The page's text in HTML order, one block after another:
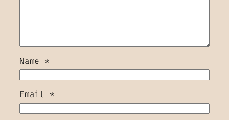
Name *
Email *